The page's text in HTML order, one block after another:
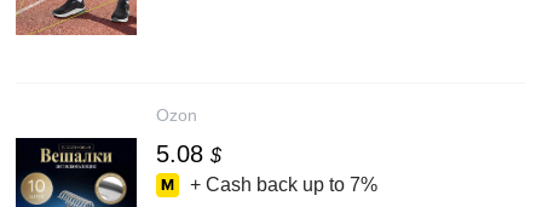
Ozon
5.08 $
+ Cash back up to 7%